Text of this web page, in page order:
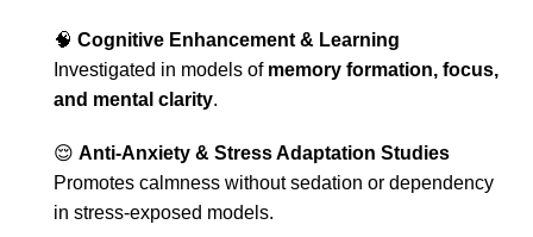
🧠 Cognitive Enhancement & Learning
Investigated in models of memory formation, focus,
and mental clarity.
😌 Anti-Anxiety & Stress Adaptation Studies
Promotes calmness without sedation or dependency
in stress-exposed models.